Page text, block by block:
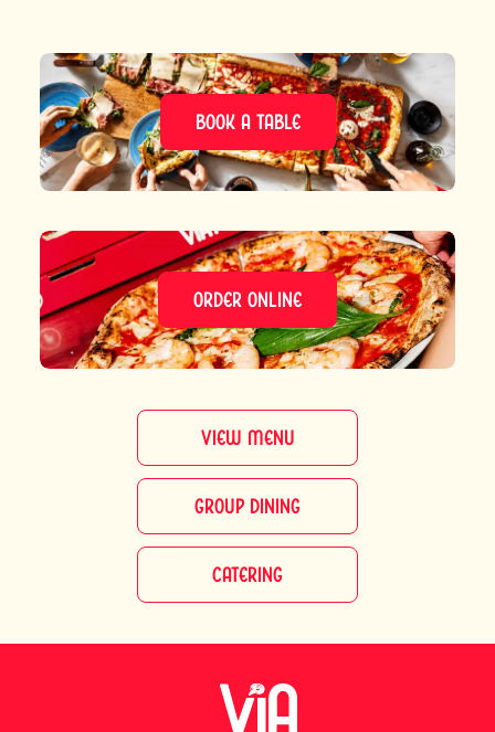
BOOK A TABLE
ORDER ONLINE
VIEW MENU
GROUP DINING
CATERING